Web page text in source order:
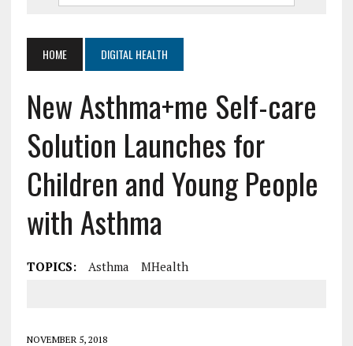
HOME DIGITAL HEALTH
New Asthma+me Self-care
Solution Launches for
Children and Young People
with Asthma
TOPICS: Asthma MHealth
NOVEMBER 5, 2018